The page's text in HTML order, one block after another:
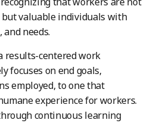
valuable individuals with
needs.
results-centered work
focuses on end goals,
employed, to one that
experience for workers.
continuous learning